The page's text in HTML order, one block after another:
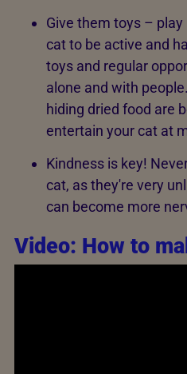
Give them toys –
cat to be active and
toys and regular
alone and with
hiding dried food are
entertain your cat at
Kindness is key!
cat, as they're very
can become more
Video: How to